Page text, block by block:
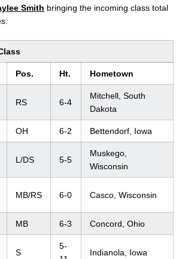
Smith bringing the incoming class total
Pos. Ht. Hometown
RS 6-4
Mitchell, South
Dakota
OH 6-2 Bettendorf, Iowa
L/DS 5-5
Muskego,
Wisconsin
MB/RS 6-0 Casco, Wisconsin
MB 6-3 Concord, Ohio
S
5-
Indianola, Iowa